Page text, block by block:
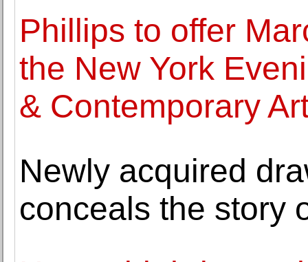
Phillips to offer
the New York
& Contemporary
Newly acquired
conceals the story